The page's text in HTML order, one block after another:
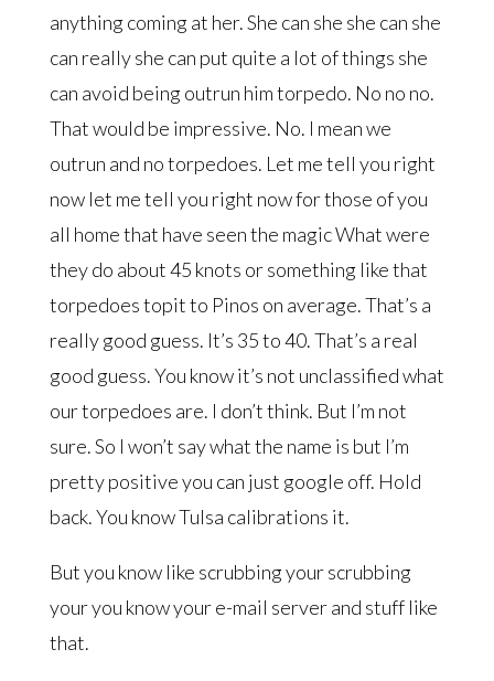
anything coming at her. She can she she can she
can really she can put quite a lot of things she
can avoid being outrun him torpedo. No no no.
That would be impressive. No. I mean we
outrun and no torpedoes. Let me tell you right
now let me tell you right now for those of you
all home that have seen the magic What were
they do about 45 knots or something like that
torpedoes topit to Pinos on average. That’s a
really good guess. It’s 35 to 40. That’s a real
good guess. You know it’s not unclassified what
our torpedoes are. I don’t think. But I’m not
sure. So I won’t say what the name is but I’m
pretty positive you can just google off. Hold
back. You know Tulsa calibrations it.
But you know like scrubbing your scrubbing
your you know your e-mail server and stuff like
that.